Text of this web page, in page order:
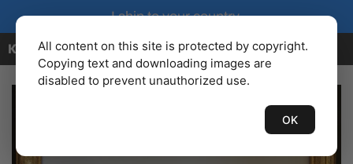
I ship to your country.
KENBAILEY.COM
All content on this site is protected by copyright.
Copying text and downloading images are
disabled to prevent unauthorized use.
OK